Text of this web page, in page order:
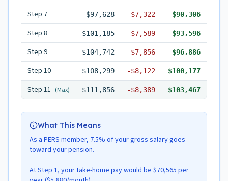
Step 7 $97,628 -$7,322 $90,306
Step 8 $101,185 -$7,589 $93,596
Step 9 $104,742 -$7,856 $96,886
Step 10 $108,299 -$8,122 $100,177
Step 11 (Max) $111,856 -$8,389 $103,467
What This Means
As a PERS member, 7.5% of your gross salary goes
toward your pension.
At Step 1, your take-home pay would be $70,565 per